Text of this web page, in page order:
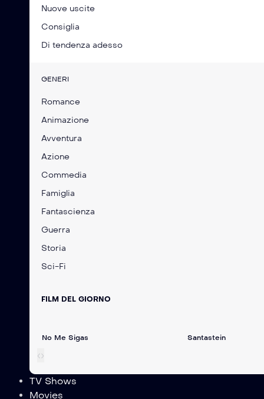
Nuove uscite
Consiglia
Di tendenza adesso
GENERI
Romance
Animazione
Avventura
Azione
Commedia
Famiglia
Fantascienza
Guerra
Storia
Sci-Fi
FILM DEL GIORNO
No Me Sigas Santastein
‹›
TV Shows
Movies